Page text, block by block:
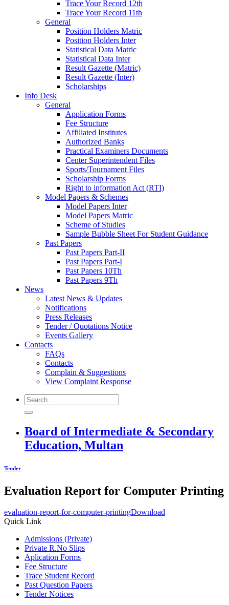
Trace Your Record 12th
Trace Your Record 11th
General
Position Holders Matric
Position Holders Inter
Statistical Data Matric
Statistical Data Inter
Result Gazette (Matric)
Result Gazette (Inter)
Scholarships
Info Desk
General
Application Forms
Fee Structure
Affiliated Institutes
Authorized Banks
Practical Examiners Documents
Center Superintendent Files
Sports/Tournament Files
Scholarship Forms
Right to information Act (RTI)
Model Papers & Schemes
Model Papers Inter
Model Papers Matric
Scheme of Studies
Sample Bubble Sheet For Student Guidance
Past Papers
Past Papers Part-II
Past Papers Part-I
Past Papers 10Th
Past Papers 9Th
News
Latest News & Updates
Notifications
Press Releases
Tender / Quotations Notice
Events Gallery
Contacts
FAQs
Contacts
Complain & Suggestions
View Complaint Response
Board of Intermediate & Secondary
Education, Multan
Tender
Evaluation Report for Computer Printing
evaluation-report-for-computer-printingDownload
Quick Link
Admissions (Private)
Private R.No Slips
Aplication Forms
Fee Structure
Trace Student Record
Past Question Papers
Tender Notices